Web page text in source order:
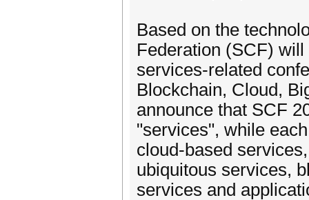
Based on the
Federation (SCF)
services-related
Blockchain, Cloud,
announce that SCF
"services", while
cloud-based
ubiquitous services,
services and